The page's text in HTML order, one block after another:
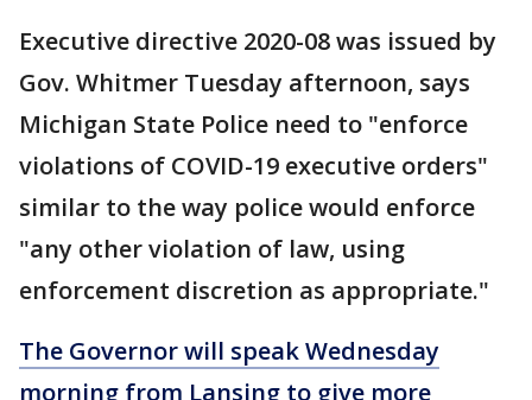
Executive directive 2020-08 was issued by
Gov. Whitmer Tuesday afternoon, says
Michigan State Police need to "enforce
violations of COVID-19 executive orders"
similar to the way police would enforce
"any other violation of law, using
enforcement discretion as appropriate."
The Governor will speak Wednesday
morning from Lansing to give more